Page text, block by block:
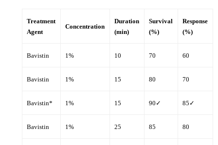
Treatment
Agent
Concentration
Duration
(min)
Survival
(%)
Response
(%)
Bavistin 1% 10 70 60
Bavistin 1% 15 80 70
Bavistin* 1% 15 90✓ 85✓
Bavistin 1% 25 85 80